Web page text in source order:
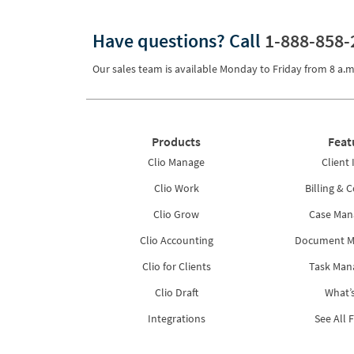
Process Servers
Productivity
Real Estate
Research
Review/Summarize/Opinion
Have questions? Call 1-888-
Our sales team is available Monday to Friday from 8
Products
Clio Manage
Clio Work
Clio Grow
Clio Accounting
Clio for Clients
Clio Draft
Integrations
Client
Billing &
Case
Document
Task
See All